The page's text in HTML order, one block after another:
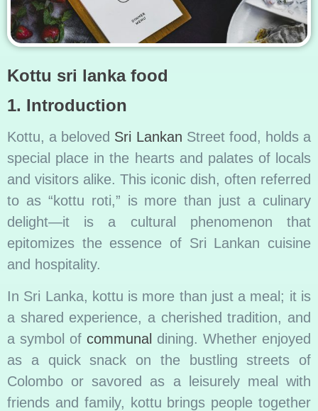
Kottu sri lanka food
1. Introduction
Kottu, a beloved Sri Lankan Street food, holds a
special place in the hearts and palates of locals
and visitors alike. This iconic dish, often referred
to as “kottu roti,” is more than just a culinary
delight—it is a cultural phenomenon that
epitomizes the essence of Sri Lankan cuisine
and hospitality.
In Sri Lanka, kottu is more than just a meal; it is
a shared experience, a cherished tradition, and
a symbol of communal dining. Whether enjoyed
as a quick snack on the bustling streets of
Colombo or savored as a leisurely meal with
friends and family, kottu brings people together